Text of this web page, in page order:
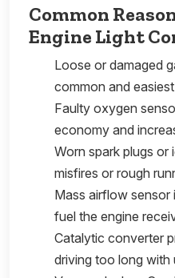
Common
Engine Light
Loose or damaged
common and
Faulty oxygen
economy and
Worn spark plugs or
misfires or rough
Mass airflow
fuel the engine
Catalytic converter
driving too long with